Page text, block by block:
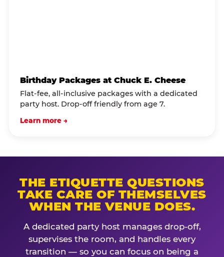
Birthday Packages at Chuck E. Cheese
Flat-fee, all-inclusive packages with a dedicated
party host. Drop-off friendly from age 7.
Learn more →
THE ETIQUETTE QUESTIONS
TAKE CARE OF THEMSELVES
WHEN THE VENUE DOES.
A dedicated party host manages drop-off,
supervises the room, and handles every
transition — so you can focus on being a